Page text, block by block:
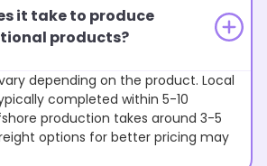
it take to produce
products?
depending on the product. Local
completed within 5-10
production takes around 3-5
options for better pricing may